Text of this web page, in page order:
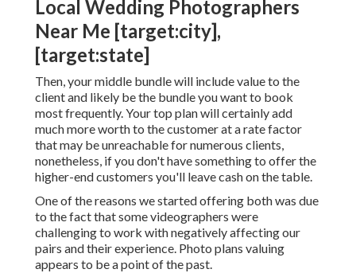
Local Wedding Photographers
Near Me [target:city],
[target:state]
Then, your middle bundle will include value to the
client and likely be the bundle you want to book
most frequently. Your top plan will certainly add
much more worth to the customer at a rate factor
that may be unreachable for numerous clients,
nonetheless, if you don't have something to offer the
higher-end customers you'll leave cash on the table.
One of the reasons we started offering both was due
to the fact that some videographers were
challenging to work with negatively affecting our
pairs and their experience. Photo plans valuing
appears to be a point of the past.